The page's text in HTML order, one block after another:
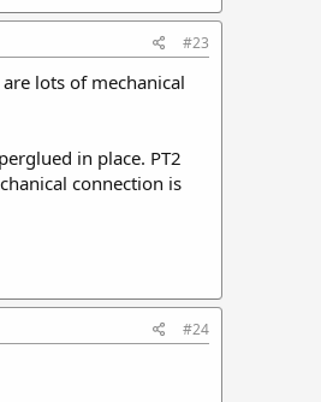
#23
lots of mechanical
in place. PT2
connection is
#24